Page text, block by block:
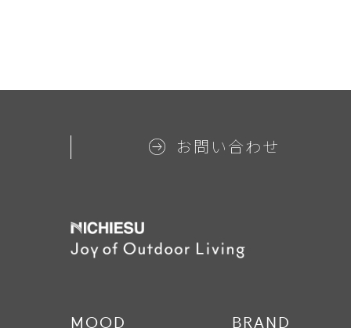
お問い合わせ
MOOD BRAND